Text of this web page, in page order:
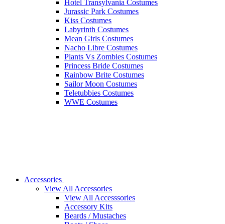
Hotel Transylvania Costumes
Jurassic Park Costumes
Kiss Costumes
Labyrinth Costumes
Mean Girls Costumes
Nacho Libre Costumes
Plants Vs Zombies Costumes
Princess Bride Costumes
Rainbow Brite Costumes
Sailor Moon Costumes
Teletubbies Costumes
WWE Costumes
Accessories
View All Accessories
View All Accesssories
Accessory Kits
Beards / Mustaches